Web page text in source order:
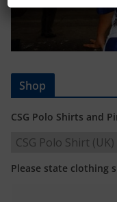
Shop
CSG Polo Shirts and
Please state clothing